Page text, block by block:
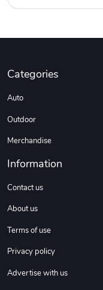
Categories
Auto
Outdoor
Merchandise
Information
Contact us
About us
Terms of use
Privacy policy
Advertise with us